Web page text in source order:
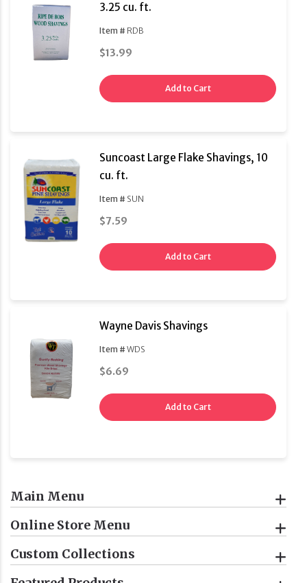
Main Menu
Online Store Menu
Custom Collections
3.25 cu. ft.
Item # RDB
$13.99
Add to Cart
Suncoast Large Flake Shavings, 10
cu. ft.
Item # SUN
$7.59
Add to Cart
Wayne Davis Shavings
Item #WDS
$6.69
Add to Cart